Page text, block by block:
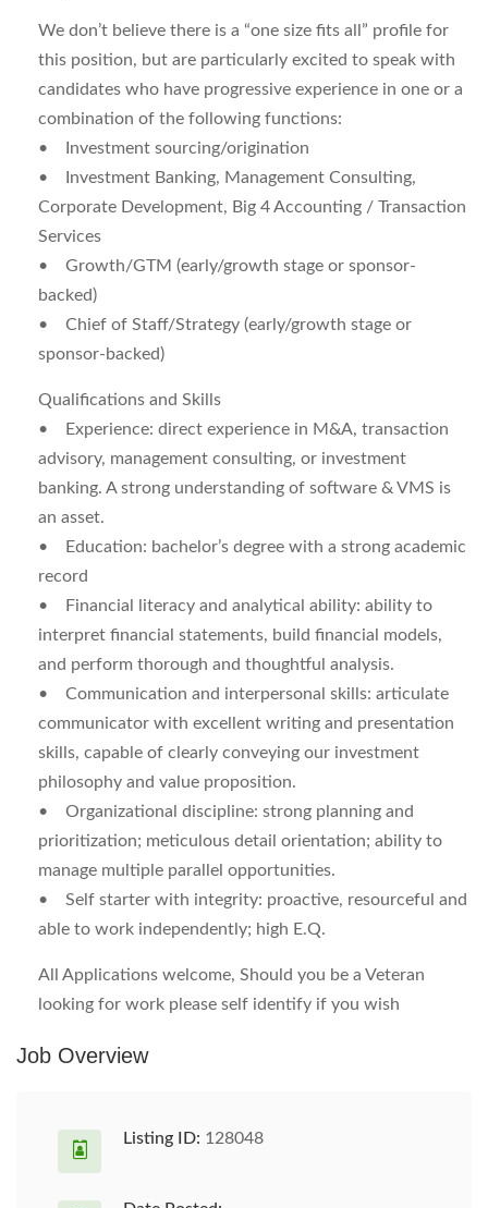
We don’t believe there is a “one size fits all” profile for
this position, but are particularly excited to speak with
candidates who have progressive experience in one or a
combination of the following functions:
• Investment sourcing/origination
• Investment Banking, Management Consulting,
Corporate Development, Big 4 Accounting / Transaction
Services
• Growth/GTM (early/growth stage or sponsor-
backed)
• Chief of Staff/Strategy (early/growth stage or
sponsor-backed)
Qualifications and Skills
•
Experience: direct experience in M&A, transaction
advisory, management consulting, or investment
banking. A strong understanding of software & VMS is
an asset.
•
Education: bachelor’s degree with a strong academic
record
•
Financial literacy and analytical ability: ability to
interpret financial statements, build financial models,
and perform thorough and thoughtful analysis.
• Communication and interpersonal skills: articulate
communicator with excellent writing and presentation
skills, capable of clearly conveying our investment
philosophy and value proposition.
• Organizational discipline: strong planning and
prioritization; meticulous detail orientation; ability to
manage multiple parallel opportunities.
• Self starter with integrity: proactive, resourceful and
able to work independently; high E.Q.
All Applications welcome, Should you be a Veteran
looking for work please self identify if you wish
Job Overview
Listing ID: 128048